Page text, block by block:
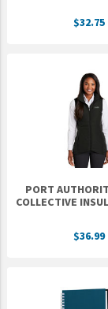
$32.75
PORT
COLLECTIVE
$36.99